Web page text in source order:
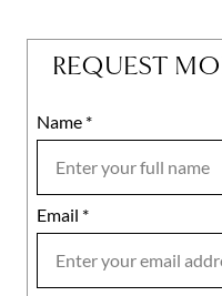
REQUEST
Name *
Email *
Mobile
Notes